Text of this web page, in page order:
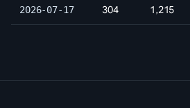
2026-07-17 304 1,215